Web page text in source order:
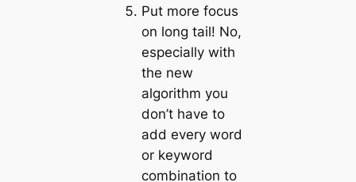
Put more focus
on long tail! No,
especially with
the new
algorithm you
don’t have to
add every word
or keyword
combination to